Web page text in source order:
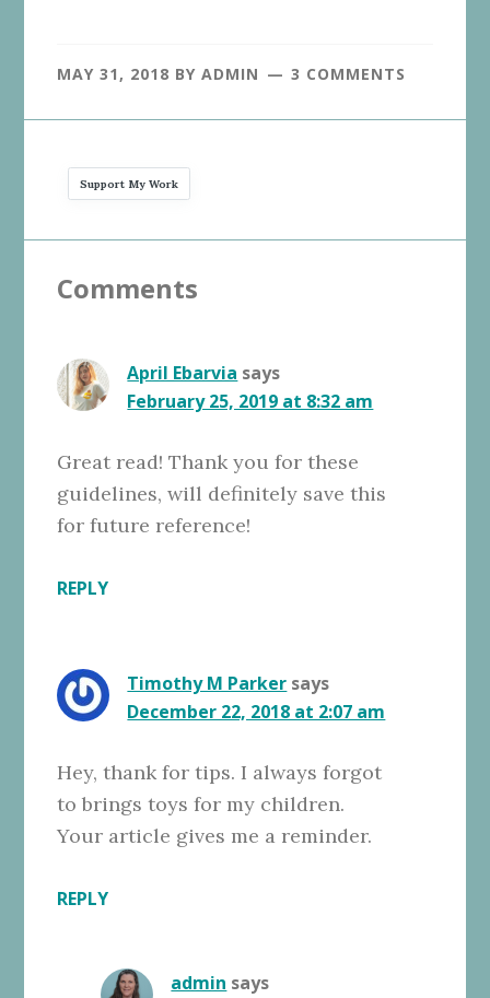
MAY 31, 2018 BYADMIN 3 COMMENTS
Support My Work
Interactions
Comments
April Ebarvia says
February 25, 2019 at 8:32 am
Great read! Thank you for these
guidelines, will definitely save this
for future reference!
REPLY
Timothy M Parker says
December 22, 2018 at 2:07 am
Hey, thank for tips. I always forgot
to brings toys for my children.
Your article gives me a reminder.
REPLY
admin says